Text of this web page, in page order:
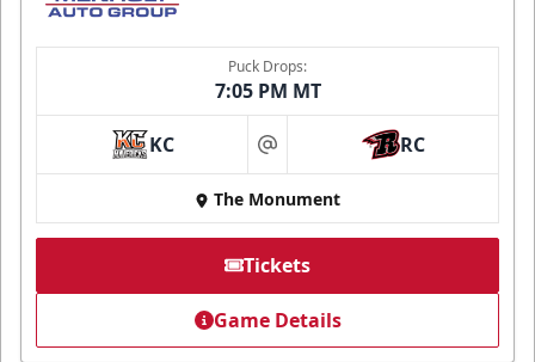
Puck Drops:
7:05 PM MT
KC at RC
The Monument
Tickets
Game Details